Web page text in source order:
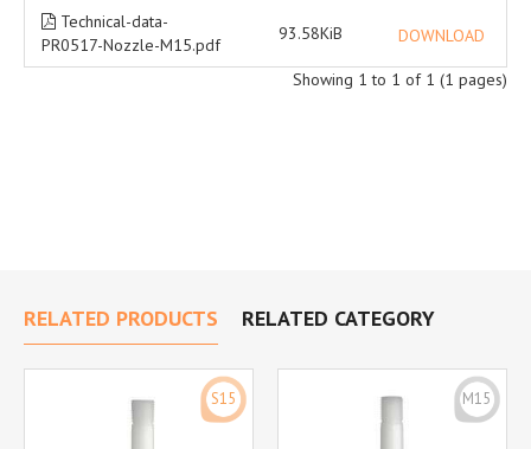
Technical-data-
PR0517-Nozzle-M15.pdf
93.58KiB DOWNLOAD
Showing 1 to 1 of 1 (1 pages)
RELATED PRODUCTS RELATED CATEGORY
S15 M15